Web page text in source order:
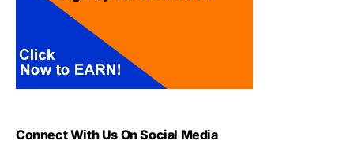
Connect With Us On Social Media